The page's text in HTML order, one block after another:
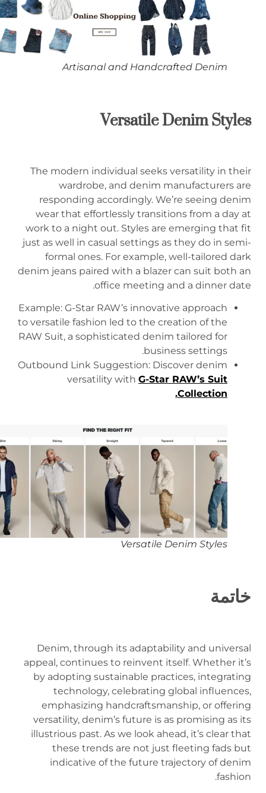
Artisanal and Handcrafted Denim
Versatile Denim Styles
The modern individual seeks versatility in their
wardrobe, and denim manufacturers are
responding accordingly. We’re seeing denim
wear that effortlessly transitions from a day at
work to a night out. Styles are emerging that fit
just as well in casual settings as they do in semi-
formal ones. For example, well-tailored dark
denim jeans paired with a blazer can suit both an
office meeting and a dinner date.
Example: G-Star RAW’s innovative approach
to versatile fashion led to the creation of the
RAW Suit, a sophisticated denim tailored for
business settings.
Outbound Link Suggestion: Discover denim
versatility withG-Star RAW’s Suit
Collection
.
Versatile Denim Styles
خاتمة
Denim, through its adaptability and universal
appeal, continues to reinvent itself. Whether it’s
by adopting sustainable practices, integrating
technology, celebrating global influences,
emphasizing handcraftsmanship, or offering
versatility, denim’s future is as promising as its
illustrious past. As we look ahead, it’s clear that
these trends are not just fleeting fads but
indicative of the future trajectory of denim
fashion.